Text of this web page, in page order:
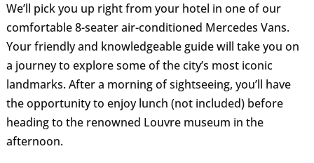
We’ll pick you up right from your hotel in one of our
comfortable 8-seater air-conditioned Mercedes Vans.
Your friendly and knowledgeable guide will take you on
a journey to explore some of the city’s most iconic
landmarks. After a morning of sightseeing, you’ll have
the opportunity to enjoy lunch (not included) before
heading to the renowned Louvre museum in the
afternoon.